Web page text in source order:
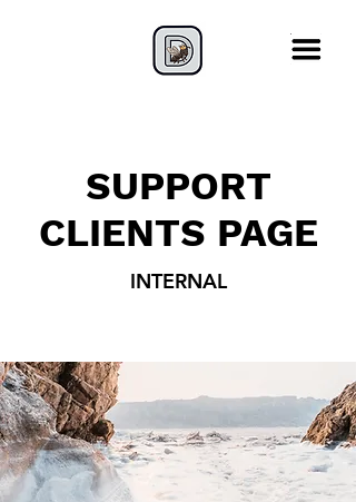
SUPPORT
CLIENTS PAGE
INTERNAL